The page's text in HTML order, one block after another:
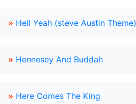
» Hell Yeah (steve Austin Theme)
» Hennesey And Buddah
» Here Comes The King